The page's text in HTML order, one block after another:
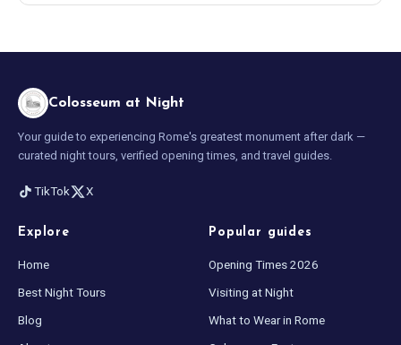
Colosseum at Night
Your guide to experiencing Rome's greatest monument after dark —
curated night tours, verified opening times, and travel guides.
TikTok X
Explore
Home
Best Night Tours
Blog
Popular guides
Opening Times 2026
Visiting at Night
What to Wear in Rome